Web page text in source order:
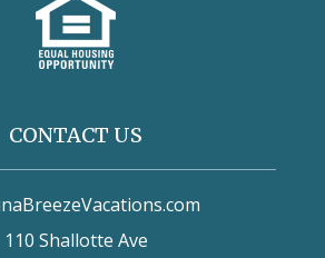
CONTACT US
110 Shallotte Ave